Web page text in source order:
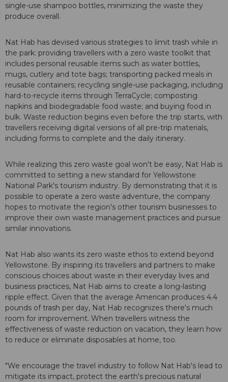
single-use shampoo bottles, minimizing the waste they
produce overall.
Nat Hab has devised various strategies to limit trash while in
the park: providing travellers with a zero waste toolkit that
includes personal reusable items such as water bottles,
mugs, cutlery and tote bags; transporting packed meals in
reusable containers; recycling single-use packaging, including
hard-to-recycle items through TerraCycle; composting
napkins and biodegradable food waste; and buying food in
bulk. Waste reduction begins even before the trip starts, with
travellers receiving digital versions of all pre-trip materials,
including forms to complete and the daily itinerary.
While realizing this zero waste goal won't be easy, Nat Hab is
committed to setting a new standard for Yellowstone
National Park's tourism industry. By demonstrating that it is
possible to operate a zero waste adventure, the company
hopes to motivate the region's other tourism businesses to
improve their own waste management practices and pursue
similar innovations.
Nat Hab also wants its zero waste ethos to extend beyond
Yellowstone. By inspiring its travellers and partners to make
conscious choices about waste in their everyday lives and
business practices, Nat Hab aims to create a long-lasting
ripple effect. Given that the average American produces 4.4
pounds of trash per day, Nat Hab recognizes there's much
room for improvement. When travellers witness the
effectiveness of waste reduction on vacation, they learn how
to reduce or eliminate disposables at home, too.
"We encourage the travel industry to follow Nat Hab's lead to
mitigate its impact, protect the earth's precious natural